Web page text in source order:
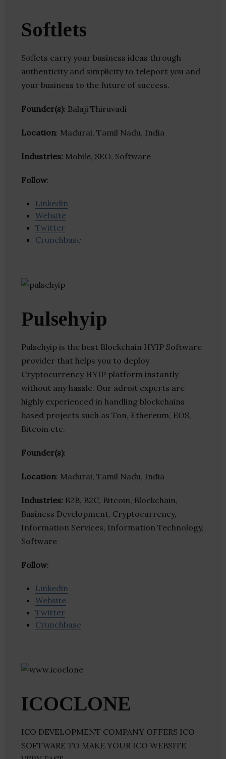
Softlets
Soflets carry your business ideas through
authenticity and simplicity to teleport you and
your business to the future of success.
Founder(s): Balaji Thiruvadi
Location: Madurai, Tamil Nadu, India
Industries: Mobile, SEO, Software
Follow:
Linkedin
Website
Twitter
Crunchbase
Pulsehyip
Pulsehyip is the best Blockchain HYIP Software
provider that helps you to deploy
Cryptocurrency HYIP platform instantly
without any hassle. Our adroit experts are
highly experienced in handling blockchains
based projects such as Ton, Ethereum, EOS,
Bitcoin etc.
Founder(s):
Location: Madurai, Tamil Nadu, India
Industries: B2B, B2C, Bitcoin, Blockchain,
Business Development, Cryptocurrency,
Information Services, Information Technology,
Software
Follow:
Linkedin
Website
Twitter
Crunchbase
ICOCLONE
ICO DEVELOPMENT COMPANY OFFERS ICO
SOFTWARE TO MAKE YOUR ICO WEBSITE